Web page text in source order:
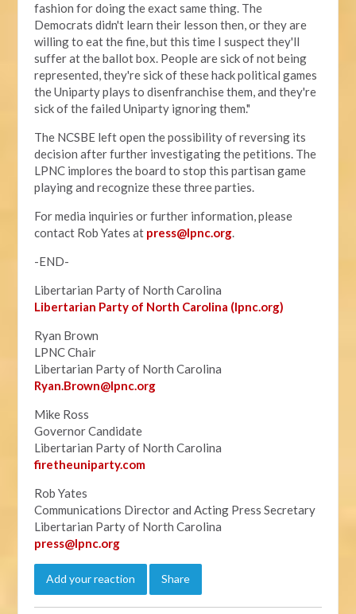
fashion for doing the exact same thing. The
Democrats didn't learn their lesson then, or they are
willing to eat the fine, but this time I suspect they'll
suffer at the ballot box. People are sick of not being
represented, they're sick of these hack political games
the Uniparty plays to disenfranchise them, and they're
sick of the failed Uniparty ignoring them."
The NCSBE left open the possibility of reversing its
decision after further investigating the petitions. The
LPNC implores the board to stop this partisan game
playing and recognize these three parties.
For media inquiries or further information, please
contact Rob Yates at press@lpnc.org.
-END-
Libertarian Party of North Carolina
Libertarian Party of North Carolina (lpnc.org)
Ryan Brown
LPNC Chair
Libertarian Party of North Carolina
Ryan.Brown@lpnc.org
Mike Ross
Governor Candidate
Libertarian Party of North Carolina
firetheuniparty.com
Rob Yates
Communications Director and Acting Press Secretary
Libertarian Party of North Carolina
press@lpnc.org
Add your reaction Share